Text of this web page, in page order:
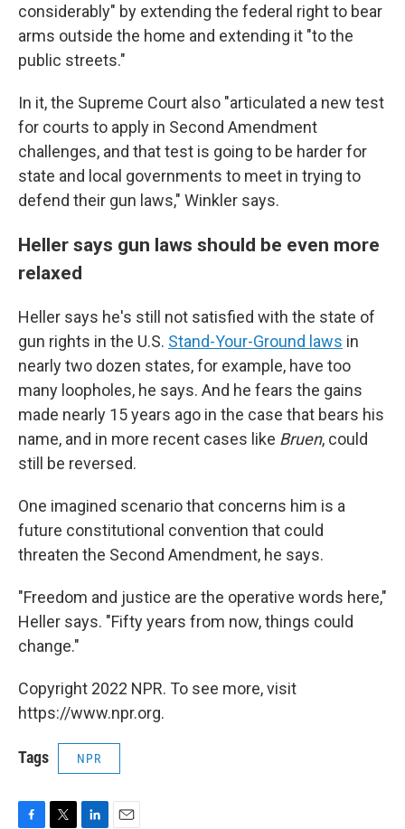
considerably" by extending the federal right to bear
arms outside the home and extending it "to the
public streets."
In it, the Supreme Court also "articulated a new test
for courts to apply in Second Amendment
challenges, and that test is going to be harder for
state and local governments to meet in trying to
defend their gun laws," Winkler says.
Heller says gun laws should be even more
relaxed
Heller says he's still not satisfied with the state of
gun rights in the U.S. Stand-Your-Ground laws in
nearly two dozen states, for example, have too
many loopholes, he says. And he fears the gains
made nearly 15 years ago in the case that bears his
name, and in more recent cases like Bruen, could
still be reversed.
One imagined scenario that concerns him is a
future constitutional convention that could
threaten the Second Amendment, he says.
"Freedom and justice are the operative words here,"
Heller says. "Fifty years from now, things could
change."
Copyright 2022 NPR. To see more, visit
https://www.npr.org.
Tags NPR